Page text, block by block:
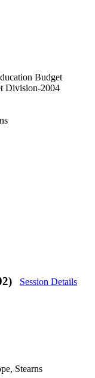
Budget
Division-2004
Session Details
Stearns